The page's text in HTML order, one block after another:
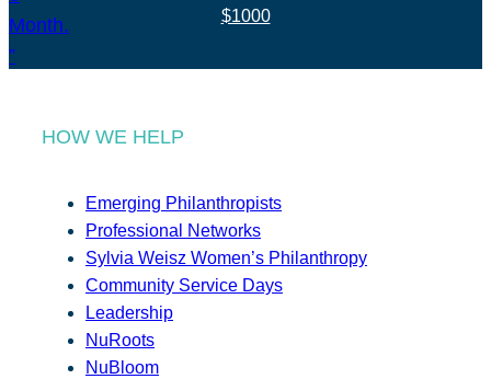
$1000
HOW WE HELP
Emerging Philanthropists
Professional Networks
Sylvia Weisz Women’s Philanthropy
Community Service Days
Leadership
NuRoots
NuBloom